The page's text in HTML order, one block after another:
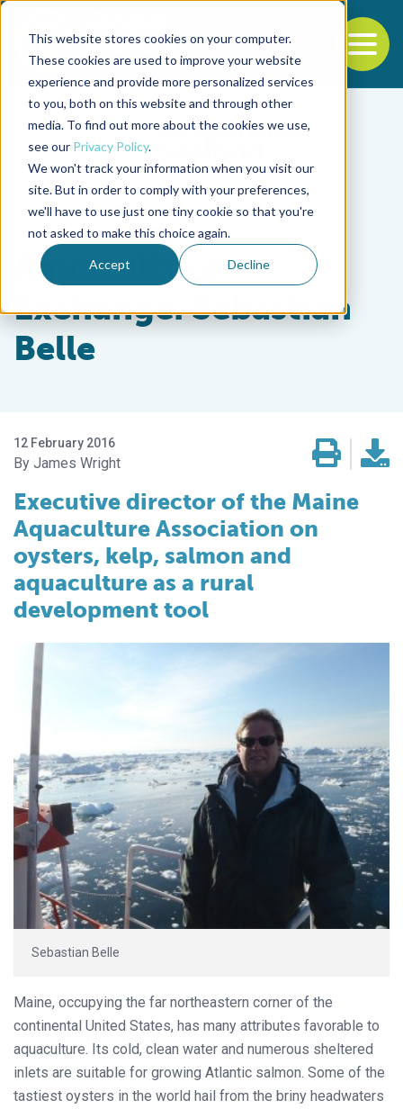
This website stores cookies on your computer.
These cookies are used to improve your website
experience and provide more personalized services
to you, both on this website and through other
media. To find out more about the cookies we use,
see our Privacy Policy.
We won't track your information when you visit our
site. But in order to comply with your preferences,
we'll have to use just one tiny cookie so that you're
not asked to make this choice again.
Accept Decline
Back to the start of the nav
Jump to the end of the navigation
Innovation & Investment
Aquaculture
Exchange: Sebastian
Belle
12 February 2016
James Wright
Executive director of the Maine
Aquaculture Association on
oysters, kelp, salmon and
aquaculture as a rural
development tool
Sebastian Belle
Maine, occupying the far northeastern corner of the
continental United States, has many attributes favorable to
aquaculture. Its cold, clean water and numerous sheltered
inlets are suitable for growing Atlantic salmon. Some of the
tastiest oysters in the world hail from the briny headwaters